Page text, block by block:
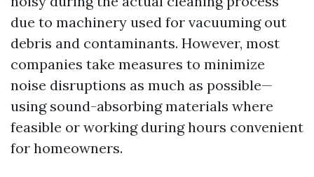
due to machinery used for vacuuming out
debris and contaminants. However, most
companies take measures to minimize
noise disruptions as much as possible—
using sound-absorbing materials where
feasible or working during hours convenient
for homeowners.